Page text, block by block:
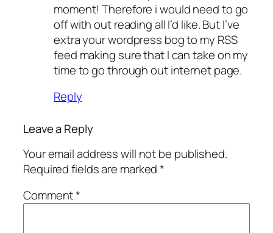
moment! Therefore i would need to go
off with out reading all I’d like. But I’ve
extra your wordpress bog to my RSS
feed making sure that I can take on my
time to go through out internet page.
Reply
Leave a Reply
Your email address will not be published.
Required fields are marked*
Comment*